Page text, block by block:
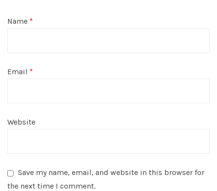
Name *
Email *
Website
Save my name, email, and website in this browser for
the next time I comment.